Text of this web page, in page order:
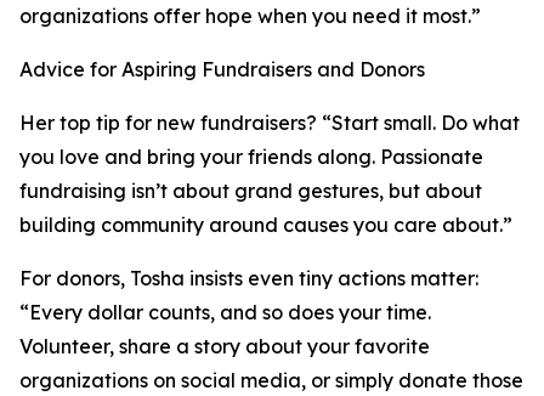
organizations offer hope when you need it most.”
Advice for Aspiring Fundraisers and Donors
Her top tip for new fundraisers? “Start small. Do what
you love and bring your friends along. Passionate
fundraising isn’t about grand gestures, but about
building community around causes you care about.”
For donors, Tosha insists even tiny actions matter:
“Every dollar counts, and so does your time.
Volunteer, share a story about your favorite
organizations on social media, or simply donate those